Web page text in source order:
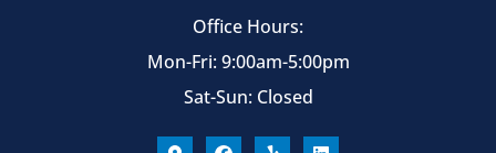
Office Hours:
Mon-Fri: 9:00am-5:00pm
Sat-Sun: Closed